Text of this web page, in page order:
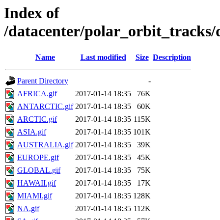
Index of
/datacenter/polar_orbit_tracks/
Name Last modified Size Description
Parent Directory
-
AFRICA.gif
2017-01-14 18:35
76K
ANTARCTIC.gif 2017-01-14 18:35
60K
ARCTIC.gif
2017-01-14 18:35 115K
ASIA.gif
2017-01-14 18:35 101K
AUSTRALIA.gif 2017-01-14 18:35
39K
EUROPE.gif
2017-01-14 18:35
45K
GLOBAL.gif
2017-01-14 18:35
75K
HAWAII.gif
2017-01-14 18:35
17K
MIAMI.gif
2017-01-14 18:35 128K
NA.gif
2017-01-14 18:35 112K